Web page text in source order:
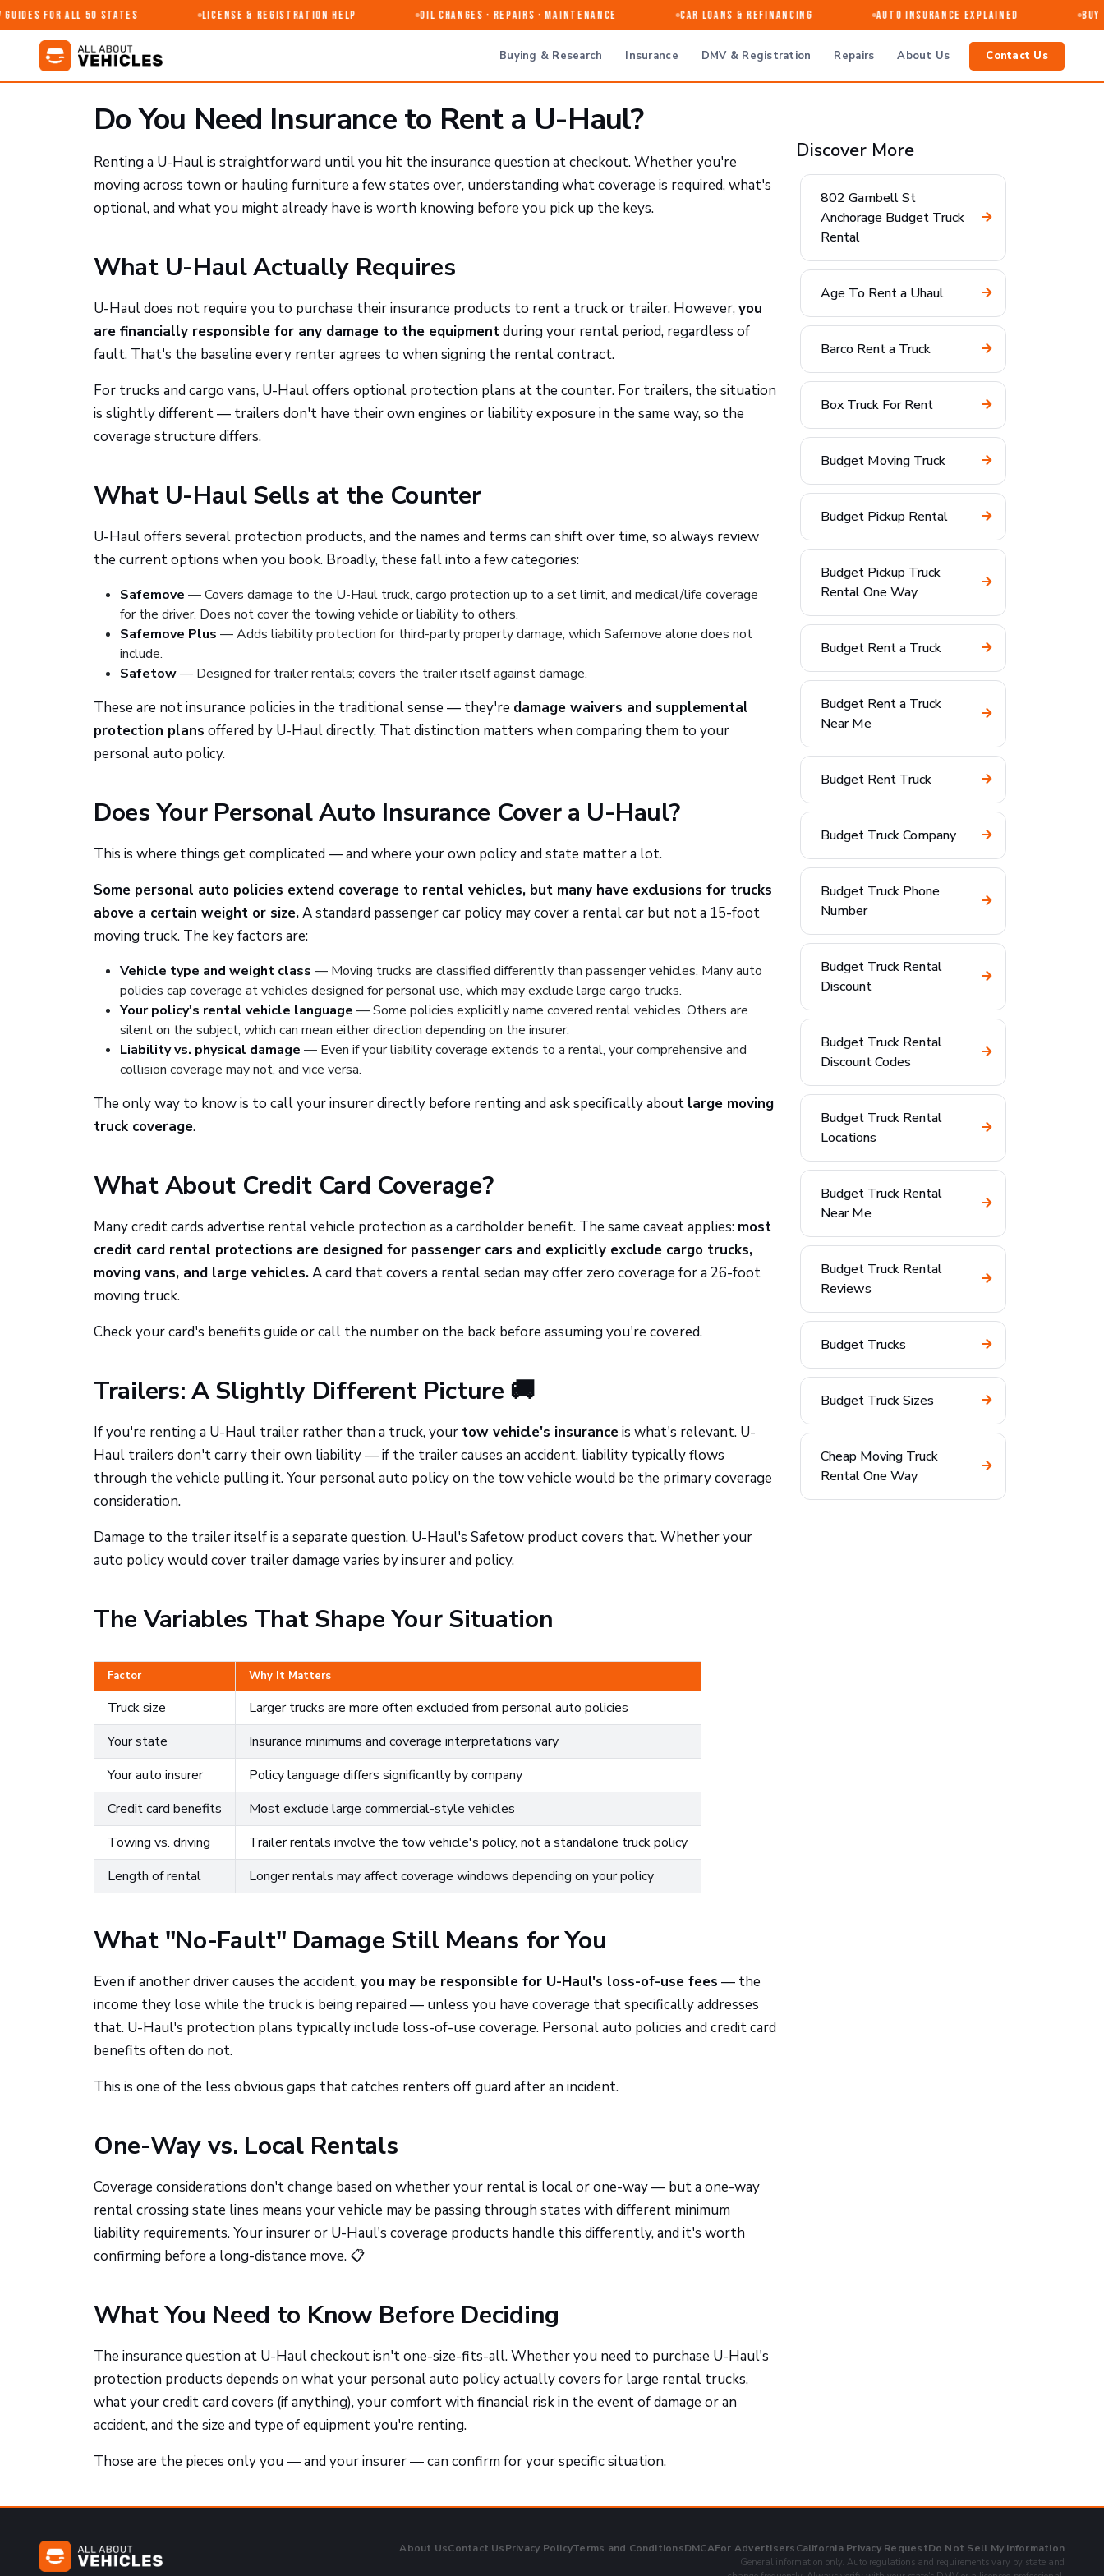
for All 50 States License & Registration Help Oil Changes · Repairs · Maintenance Car Loans & Refinancing Auto Insurance Explained Buy
Buying & Research Insurance DMV & Registration Repairs About Us Contact Us
Do You Need Insurance to Rent a U-Haul?
Renting a U-Haul is straightforward until you hit the insurance question at checkout. Whether you're
moving across town or hauling furniture a few states over, understanding what coverage is required, what's
optional, and what you might already have is worth knowing before you pick up the keys.
What U-Haul Actually Requires
U-Haul does not require you to purchase their insurance products to rent a truck or trailer. However, you
are financially responsible for any damage to the equipmentduring your rental period, regardless of
fault. That's the baseline every renter agrees to when signing the rental contract.
For trucks and cargo vans, U-Haul offers optional protection plans at the counter. For trailers, the situation
is slightly different — trailers don't have their own engines or liability exposure in the same way, so the
coverage structure differs.
What U-Haul Sells at the Counter
U-Haul offers several protection products, and the names and terms can shift over time, so always review
the current options when you book. Broadly, these fall into a few categories:
Safemove — Covers damage to the U-Haul truck, cargo protection up to a set limit, and medical/life coverage
for the driver. Does not cover the towing vehicle or liability to others.
Safemove Plus — Adds liability protection for third-party property damage, which Safemove alone does not
include.
Safetow— Designed for trailer rentals; covers the trailer itself against damage.
These are not insurance policies in the traditional sense — they're damage waivers and supplemental
protection plans offered by U-Haul directly. That distinction matters when comparing them to your
personal auto policy.
Does Your Personal Auto Insurance Cover a U-Haul?
This is where things get complicated — and where your own policy and state matter a lot.
Some personal auto policies extend coverage to rental vehicles, but many have exclusions for trucks
above a certain weight or size.A standard passenger car policy may cover a rental car but not a 15-foot
moving truck. The key factors are:
Vehicle type and weight class — Moving trucks are classified differently than passenger vehicles. Many auto
policies cap coverage at vehicles designed for personal use, which may exclude large cargo trucks.
Your policy's rental vehicle language — Some policies explicitly name covered rental vehicles. Others are
silent on the subject, which can mean either direction depending on the insurer.
Liability vs. physical damage — Even if your liability coverage extends to a rental, your comprehensive and
collision coverage may not, and vice versa.
The only way to know is to call your insurer directly before renting and ask specifically about large moving
truck coverage.
What About Credit Card Coverage?
Many credit cards advertise rental vehicle protection as a cardholder benefit. The same caveat applies: most
credit card rental protections are designed for passenger cars and explicitly exclude cargo trucks,
moving vans, and large vehicles.A card that covers a rental sedan may offer zero coverage for a 26-foot
moving truck.
Check your card's benefits guide or call the number on the back before assuming you're covered.
Trailers: A Slightly Different Picture 🚚
If you're renting a U-Haul trailer rather than a truck, your tow vehicle's insuranceis what's relevant. U-
Haul trailers don't carry their own liability — if the trailer causes an accident, liability typically flows
through the vehicle pulling it. Your personal auto policy on the tow vehicle would be the primary coverage
consideration.
Damage to the trailer itself is a separate question. U-Haul's Safetow product covers that. Whether your
auto policy would cover trailer damage varies by insurer and policy.
The Variables That Shape Your Situation
Factor Why It Matters
Truck size
Larger trucks are more often excluded from personal auto policies
Your state
Insurance minimums and coverage interpretations vary
Your auto insurer
Policy language differs significantly by company
Credit card benefits
Most exclude large commercial-style vehicles
Towing vs. driving
Trailer rentals involve the tow vehicle's policy, not a standalone truck policy
Length of rental
Longer rentals may affect coverage windows depending on your policy
What "No-Fault" Damage Still Means for You
Even if another driver causes the accident, you may be responsible for U-Haul's loss-of-use fees — the
income they lose while the truck is being repaired — unless you have coverage that specifically addresses
that. U-Haul's protection plans typically include loss-of-use coverage. Personal auto policies and credit card
benefits often do not.
This is one of the less obvious gaps that catches renters off guard after an incident.
One-Way vs. Local Rentals
Coverage considerations don't change based on whether your rental is local or one-way — but a one-way
rental crossing state lines means your vehicle may be passing through states with different minimum
liability requirements. Your insurer or U-Haul's coverage products handle this differently, and it's worth
confirming before a long-distance move. 📋
What You Need to Know Before Deciding
The insurance question at U-Haul checkout isn't one-size-fits-all. Whether you need to purchase U-Haul's
protection products depends on what your personal auto policy actually covers for large rental trucks,
what your credit card covers (if anything), your comfort with financial risk in the event of damage or an
accident, and the size and type of equipment you're renting.
Those are the pieces only you — and your insurer — can confirm for your specific situation.
Discover More
802 Gambell St
Anchorage Budget Truck
Rental
Age To Rent a Uhaul
Barco Rent a Truck
Box Truck For Rent
Budget Moving Truck
Budget Pickup Rental
Budget Pickup Truck
Rental One Way
Budget Rent a Truck
Budget Rent a Truck
Near Me
Budget Rent Truck
Budget Truck Company
Budget Truck Phone
Number
Budget Truck Rental
Discount
Budget Truck Rental
Discount Codes
Budget Truck Rental
Locations
Budget Truck Rental
Near Me
Budget Truck Rental
Reviews
Budget Trucks
Budget Truck Sizes
Cheap Moving Truck
Rental One Way
About UsContact UsPrivacy PolicyTerms and ConditionsDMCAFor AdvertisersCalifornia Privacy RequestDo Not Sell My Information
General information only. Auto regulations and requirements vary by state and